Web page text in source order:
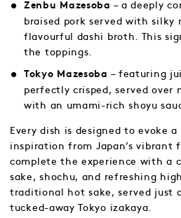
Zenbu Mazesoba – a deeply
braised pork served with silky
flavourful dashi broth. This
the toppings.
Tokyo Mazesoba – featuring
perfectly crisped, served over
with an umami-rich shoyu
Every dish is designed to evoke
inspiration from Japan’s vibrant
complete the experience with a
sake, shochu, and refreshing
traditional hot sake, served just
tucked-away Tokyo izakaya.